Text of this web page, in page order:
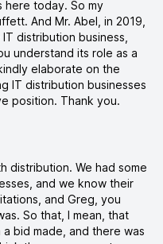
here today. So my
And Mr. Abel, in 2019,
distribution business,
understand its role as a
elaborate on the
IT distribution businesses
position. Thank you.
distribution. We had some
and we know their
and Greg, you
So that, I mean, that
bid made, and there was